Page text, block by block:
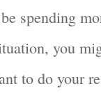
spending
you
to do your